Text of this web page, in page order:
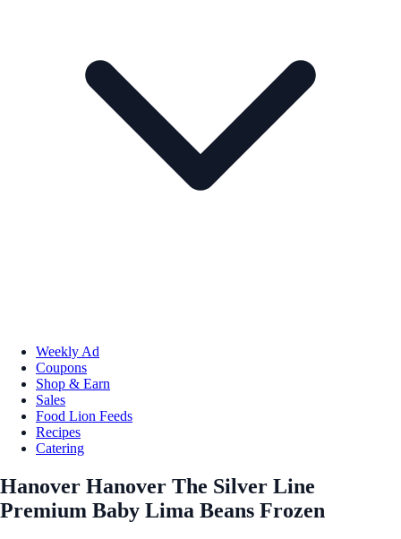
Weekly Ad
Coupons
Shop & Earn
Sales
Food Lion Feeds
Recipes
Catering
Hanover Hanover The Silver Line
Premium Baby Lima Beans Frozen